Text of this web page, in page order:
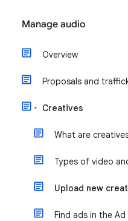
Manage audio
Overview
Proposals and
Creatives
What are
Types of video
Upload new
Find ads in the